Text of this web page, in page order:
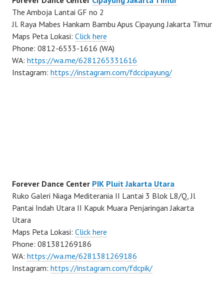
The Amboja Lantai GF no 2
Jl. Raya Mabes Hankam Bambu Apus Cipayung Jakarta Timur
Maps Peta Lokasi: Click here
Phone: 0812-6533-1616 (WA)
WA: https://wa.me/6281265331616
Instagram: https://instagram.com/fdccipayung/
Forever Dance Center PIK Pluit Jakarta Utara
Ruko Galeri Niaga Mediterania II Lantai 3 Blok L8/Q, Jl
Pantai Indah Utara II Kapuk Muara Penjaringan Jakarta
Utara
Maps Peta Lokasi: Click here
Phone: 081381269186
WA: https://wa.me/6281381269186
Instagram: https://instagram.com/fdcpik/